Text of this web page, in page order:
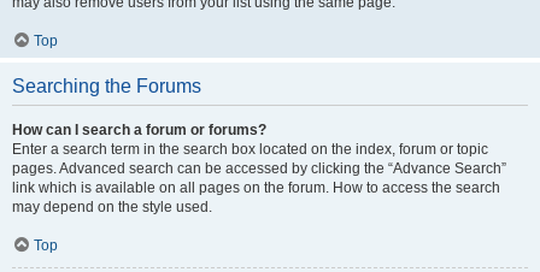
Top
Searching the Forums
How can I search a forum or forums?
Enter a search term in the search box located on the index, forum or topic
pages. Advanced search can be accessed by clicking the “Advance Search”
link which is available on all pages on the forum. How to access the search
may depend on the style used.
Top